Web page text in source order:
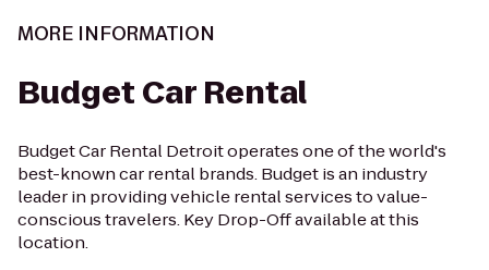
MORE INFORMATION
Budget Car Rental
Budget Car Rental Detroit operates one of the world's
best-known car rental brands. Budget is an industry
leader in providing vehicle rental services to value-
conscious travelers. Key Drop-Off available at this
location.